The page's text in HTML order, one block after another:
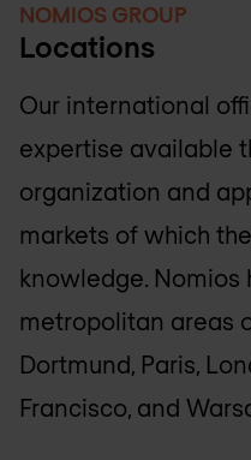
NOMIOS GROUP
Locations
Our international
expertise available
organization and
markets of which
knowledge. Nomios
metropolitan areas
Dortmund, Paris,
Francisco, and